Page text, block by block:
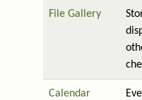
File Gallery
Calendar